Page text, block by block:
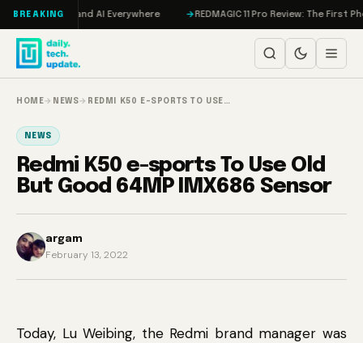
Skip to content
BREAKING
IMAX, and AI Everywhere REDMAGIC 11 Pro Review: The First
HOME→ NEWS→ REDMI K50 E-SPORTS TO USE…
NEWS
Redmi K50 e-sports To Use Old
But Good 64MP IMX686 Sensor
argam
February 13, 2022
Today, Lu Weibing, the Redmi brand manager was